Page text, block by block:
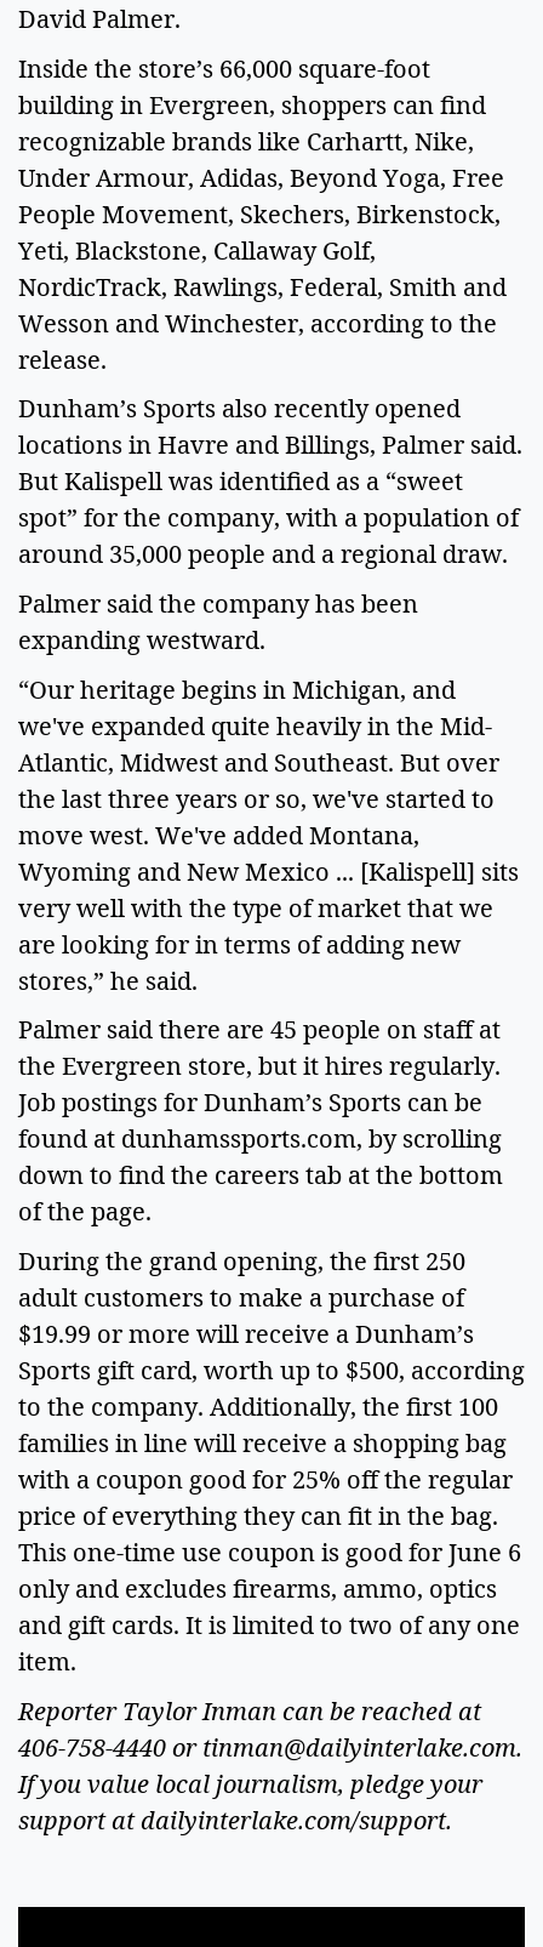
David Palmer.
Inside the store’s 66,000 square-foot
building in Evergreen, shoppers can find
recognizable brands like Carhartt, Nike,
Under Armour, Adidas, Beyond Yoga, Free
People Movement, Skechers, Birkenstock,
Yeti, Blackstone, Callaway Golf,
NordicTrack, Rawlings, Federal, Smith and
Wesson and Winchester, according to the
release.
Dunham’s Sports also recently opened
locations in Havre and Billings, Palmer said.
But Kalispell was identified as a “sweet
spot” for the company, with a population of
around 35,000 people and a regional draw.
Palmer said the company has been
expanding westward.
“Our heritage begins in Michigan, and
we've expanded quite heavily in the Mid-
Atlantic, Midwest and Southeast. But over
the last three years or so, we've started to
move west. We've added Montana,
Wyoming and New Mexico ... [Kalispell] sits
very well with the type of market that we
are looking for in terms of adding new
stores,” he said.
Palmer said there are 45 people on staff at
the Evergreen store, but it hires regularly.
Job postings for Dunham’s Sports can be
found at dunhamssports.com, by scrolling
down to find the careers tab at the bottom
of the page.
During the grand opening, the first 250
adult customers to make a purchase of
$19.99 or more will receive a Dunham’s
Sports gift card, worth up to $500, according
to the company. Additionally, the first 100
families in line will receive a shopping bag
with a coupon good for 25% off the regular
price of everything they can fit in the bag.
This one-time use coupon is good for June 6
only and excludes firearms, ammo, optics
and gift cards. It is limited to two of any one
item.
Reporter Taylor Inman can be reached at
406-758-4440 ortinman@dailyinterlake.com.
If you value local journalism, pledge your
support at dailyinterlake.com/support.